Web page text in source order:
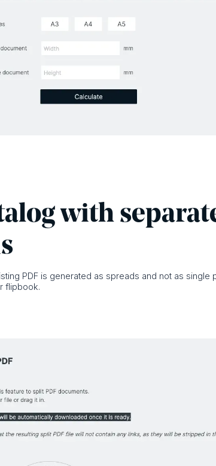
with
PDF is generated as spreads and not as single
flipbook.